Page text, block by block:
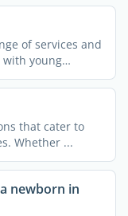
of services and
young
that cater to
Whether ...
newborn in